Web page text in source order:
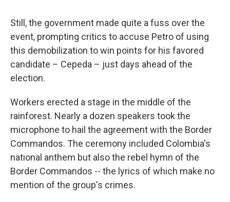
Still, the government made quite a fuss over the
event, prompting critics to accuse Petro of using
this demobilization to win points for his favored
candidate – Cepeda – just days ahead of the
election.
Workers erected a stage in the middle of the
rainforest. Nearly a dozen speakers took the
microphone to hail the agreement with the Border
Commandos. The ceremony included Colombia's
national anthem but also the rebel hymn of the
Border Commandos -- the lyrics of which make no
mention of the group's crimes.